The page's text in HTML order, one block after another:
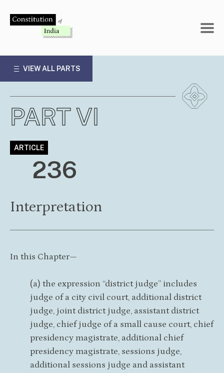
VIEW ALL PARTS
PART VI
ARTICLE
236
Interpretation
In this Chapter—
(a) the expression “district judge” includes
judge of a city civil court, additional district
judge, joint district judge, assistant district
judge, chief judge of a small cause court, chief
presidency magistrate, additional chief
presidency magistrate, sessions judge,
additional sessions judge and assistant